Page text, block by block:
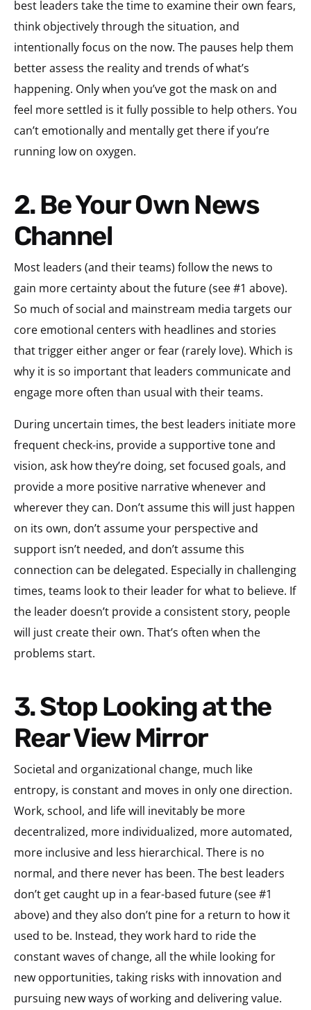
best leaders take the time to examine their own fears,
think objectively through the situation, and
intentionally focus on the now. The pauses help them
better assess the reality and trends of what’s
happening. Only when you’ve got the mask on and
feel more settled is it fully possible to help others. You
can’t emotionally and mentally get there if you’re
running low on oxygen.
2. Be Your Own News
Channel
Most leaders (and their teams) follow the news to
gain more certainty about the future (see #1 above).
So much of social and mainstream media targets our
core emotional centers with headlines and stories
that trigger either anger or fear (rarely love). Which is
why it is so important that leaders communicate and
engage more often than usual with their teams.
During uncertain times, the best leaders initiate more
frequent check-ins, provide a supportive tone and
vision, ask how they’re doing, set focused goals, and
provide a more positive narrative whenever and
wherever they can. Don’t assume this will just happen
on its own, don’t assume your perspective and
support isn’t needed, and don’t assume this
connection can be delegated. Especially in challenging
times, teams look to their leader for what to believe. If
the leader doesn’t provide a consistent story, people
will just create their own. That’s often when the
problems start.
3. Stop Looking at the
Rear View Mirror
Societal and organizational change, much like
entropy, is constant and moves in only one direction.
Work, school, and life will inevitably be more
decentralized, more individualized, more automated,
more inclusive and less hierarchical. There is no
normal, and there never has been. The best leaders
don’t get caught up in a fear-based future (see #1
above) and they also don’t pine for a return to how it
used to be. Instead, they work hard to ride the
constant waves of change, all the while looking for
new opportunities, taking risks with innovation and
pursuing new ways of working and delivering value.